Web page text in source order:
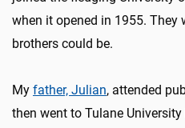
when it opened in 1955. They
brothers could be.
My father, Julian, attended
then went to Tulane